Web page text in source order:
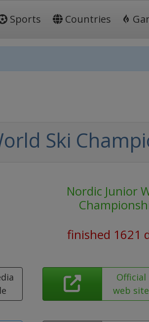
Sports Countries
Ski
Nordic Junior
finished 1621
Official
web site